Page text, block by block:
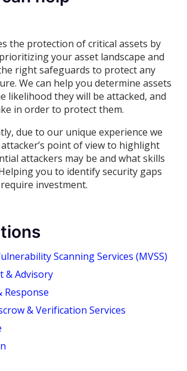
the protection of critical assets by
your asset landscape and
right safeguards to protect any
We can help you determine assets
likelihood they will be attacked, and
in order to protect them.
due to our unique experience we
point of view to highlight
attackers may be and what skills
you to identify security gaps
investment.
Scanning Services (MVSS)
& Advisory
Response
& Verification Services